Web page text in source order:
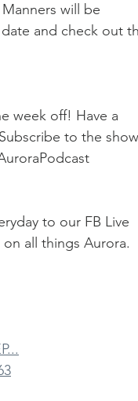
will be
and check out
week off! Have a
to the show
to our FB Live
all things Aurora.